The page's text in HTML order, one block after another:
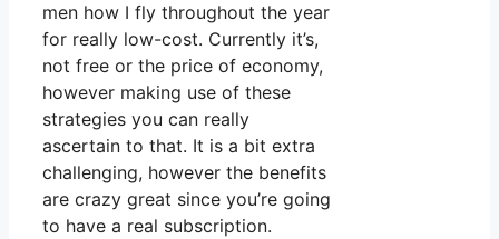
men how I fly throughout the year
for really low-cost. Currently it’s,
not free or the price of economy,
however making use of these
strategies you can really
ascertain to that. It is a bit extra
challenging, however the benefits
are crazy great since you’re going
to have a real subscription.